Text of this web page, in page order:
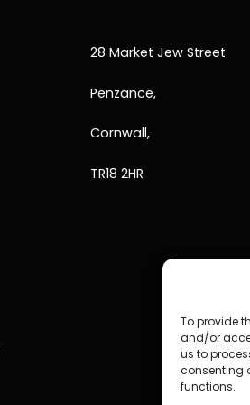
To provide
and/or
us to
consenting
functions.
28 Market Jew Street
Penzance,
Cornwall,
TR18 2HR